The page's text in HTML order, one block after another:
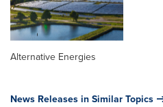
Alternative Energies
News Releases in Similar Topics